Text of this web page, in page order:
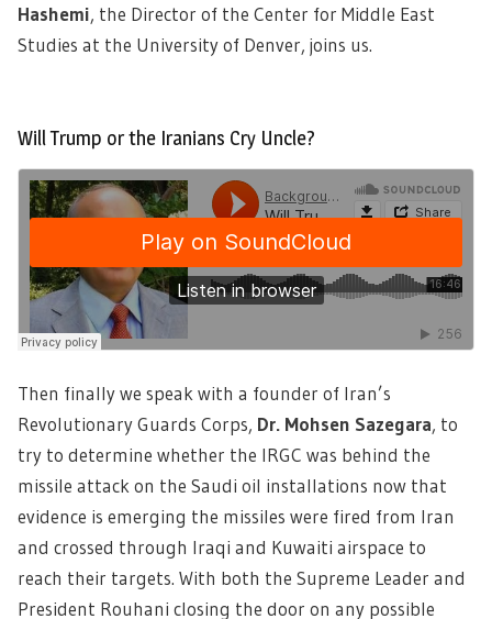
Hashemi, the Director of the Center for Middle East
Studies at the University of Denver, joins us.
Will Trump or the Iranians Cry Uncle?
Then finally we speak with a founder of Iran’s
Revolutionary Guards Corps, Dr. Mohsen Sazegara, to
try to determine whether the IRGC was behind the
missile attack on the Saudi oil installations now that
evidence is emerging the missiles were fired from Iran
and crossed through Iraqi and Kuwaiti airspace to
reach their targets. With both the Supreme Leader and
President Rouhani closing the door on any possible